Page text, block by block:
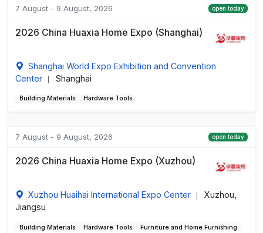
7 August - 9 August, 2026 open today
2026 China Huaxia Home Expo (Shanghai)
Shanghai World Expo Exhibition and Convention
Center
Shanghai
Building Materials Hardware Tools
7 August - 9 August, 2026 open today
2026 China Huaxia Home Expo (Xuzhou)
Xuzhou Huaihai International Expo Center
Xuzhou,
Jiangsu
Building Materials Hardware Tools Furniture and Home Furnishing